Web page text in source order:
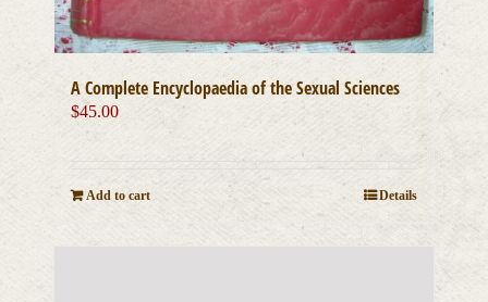
A Complete Encyclopaedia of the Sexual Sciences
$45.00
Add to cart Details